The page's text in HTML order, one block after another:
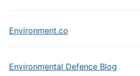
Environment.co
Environmental Defence Blog